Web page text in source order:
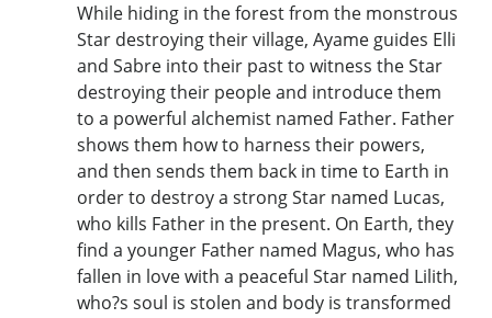
While hiding in the forest from the monstrous
Star destroying their village, Ayame guides Elli
and Sabre into their past to witness the Star
destroying their people and introduce them
to a powerful alchemist named Father. Father
shows them how to harness their powers,
and then sends them back in time to Earth in
order to destroy a strong Star named Lucas,
who kills Father in the present. On Earth, they
find a younger Father named Magus, who has
fallen in love with a peaceful Star named Lilith,
who?s soul is stolen and body is transformed